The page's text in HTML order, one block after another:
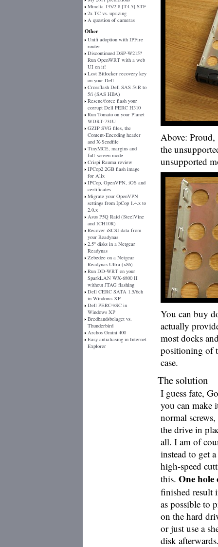
Minolta 135/2.8 [T4.5] STF
2x TC vs. upsizing
A question of cameras
Other
Unifi adoption with IPFire
router
Discontinued DSP-W215?
Run OpenWRT with a web
UI on it!
Lost Bitlocker recovery key
on your Dell
Crossflash Dell SAS 5/iR to
5/i (SAS HBA)
Rescue/force flash your
corrupt Dell PERC H310
Run Tomato on your Planet
WDRT-731U
GZIP SVG files, the
Content-Encoding header
and X-Sendfile
TinyMCE, margins and
full-screen mode
Crispi Rauma review
IPCop2 2GB flash image
for Alix
IPCop, OpenVPN, iOS and
certificates
Migrate your OpenVPN
settings from IpCop 1.4.x to
2.0.x
Asus P5Q Raid (SteelVine
and ICH10R)
Recover iSCSI data from
your Readynas
2.5" disks in a Netgear
Readynas
Zebedee on a Netgear
Readynas Ultra (x86)
Run DD-WRT on your
SparkLAN WX-6800 II
without JTAG flashing
Dell CERC SATA 1.5/6ch
in Windows XP
Dell PERC4/SC in
Windows XP
Bredbandsbolaget vs.
Thunderbird
Archos Gmini 400
Easy antialiasing in Internet
Explorer
Above:
the
unsupported
You can buy
actually
most docks
positioning of
case.
The solution
I guess fate,
you can make
normal
the drive in
all. I am of
instead to get
high-speed
this. One
finished result
as possible to
on the hard
or just use a
disk